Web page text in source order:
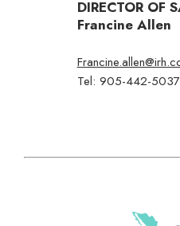
DIRECTOR OF
Francine Allen
Tel: 905-442-5037